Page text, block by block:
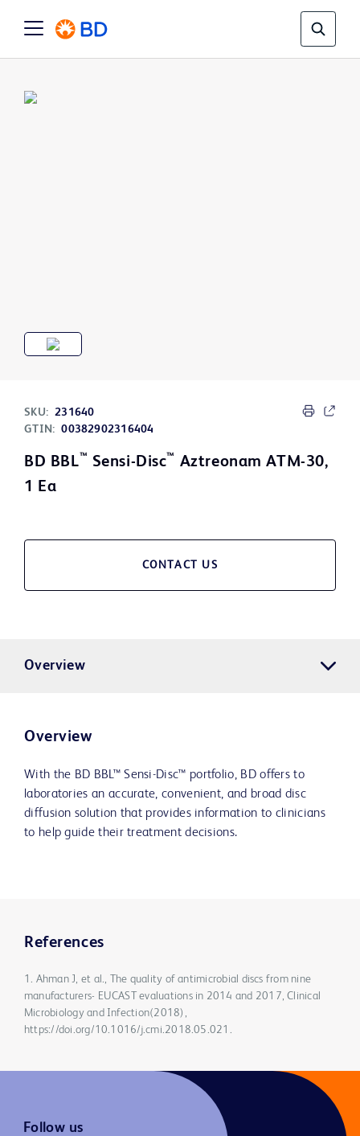
SKU: 231640
GTIN: 00382902316404
BD BBL™ Sensi-Disc™ Aztreonam ATM-30,
1 Ea
CONTACT US
Overview
Overview
With the BD BBL™ Sensi-Disc™ portfolio, BD offers to
laboratories an accurate, convenient, and broad disc
diffusion solution that provides information to clinicians
to help guide their treatment decisions.
References
1. Ahman J, et al., The quality of antimicrobial discs from nine
manufacturers- EUCAST evaluations in 2014 and 2017, Clinical
Microbiology and Infection(2018),
https://doi.org/10.1016/j.cmi.2018.05.021.
Follow us